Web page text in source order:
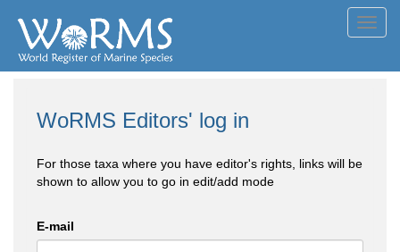
WoRMS Editors' log in
For those taxa where you have editor's rights, links will be
shown to allow you to go in edit/add mode
E-mail